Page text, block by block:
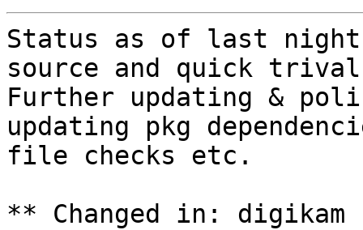
Status as of last
source and quick trival
Further updating &
updating pkg
file checks etc.
** Changed in: digikam